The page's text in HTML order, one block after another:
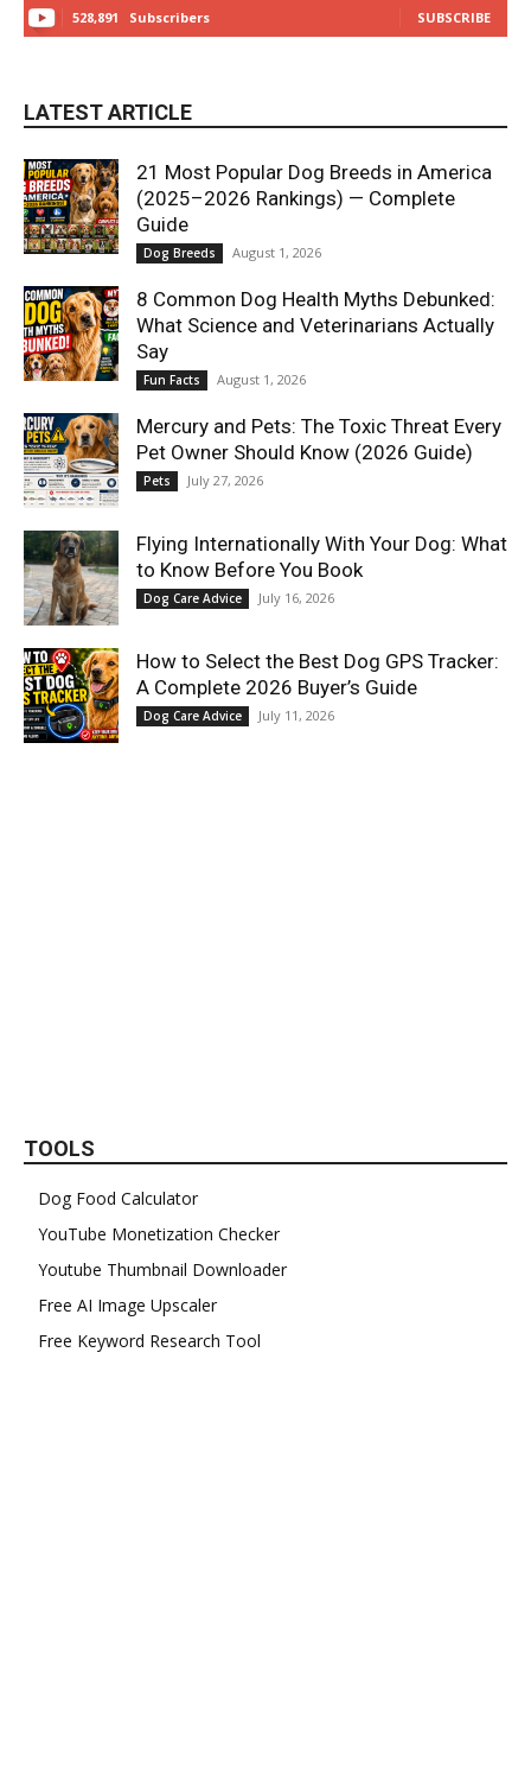
528,891 Subscribers SUBSCRIBE
LATEST ARTICLE
21 Most Popular Dog Breeds in America
(2025–2026 Rankings) — Complete
Guide
Dog Breeds August 1, 2026
8 Common Dog Health Myths Debunked:
What Science and Veterinarians Actually
Say
Fun Facts August 1, 2026
Mercury and Pets: The Toxic Threat Every
Pet Owner Should Know (2026 Guide)
Pets July 27, 2026
Flying Internationally With Your Dog: What
to Know Before You Book
Dog Care Advice July 16, 2026
How to Select the Best Dog GPS Tracker:
A Complete 2026 Buyer’s Guide
Dog Care Advice July 11, 2026
TOOLS
Dog Food Calculator
YouTube Monetization Checker
Youtube Thumbnail Downloader
Free AI Image Upscaler
Free Keyword Research Tool